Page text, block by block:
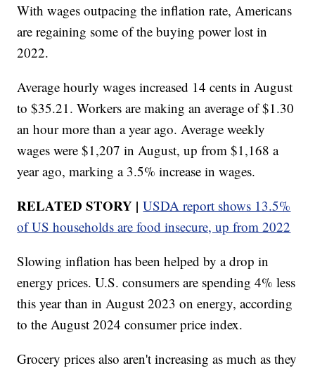
With wages outpacing the inflation rate, Americans
are regaining some of the buying power lost in
2022.
Average hourly wages increased 14 cents in August
to $35.21. Workers are making an average of $1.30
an hour more than a year ago. Average weekly
wages were $1,207 in August, up from $1,168 a
year ago, marking a 3.5% increase in wages.
RELATED STORY |USDA report shows 13.5%
of US households are food insecure, up from 2022
Slowing inflation has been helped by a drop in
energy prices. U.S. consumers are spending 4% less
this year than in August 2023 on energy, according
to the August 2024 consumer price index.
Grocery prices also aren't increasing as much as they